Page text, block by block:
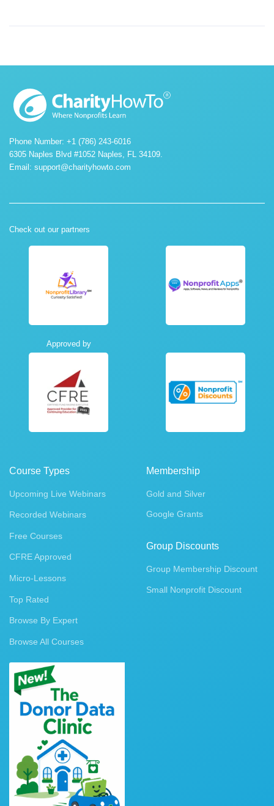
Phone Number: +1 (786) 243-6016
6305 Naples Blvd #1052 Naples, FL 34109.
Email: support@charityhowto.com
Check out our partners
Approved by
Course Types
Upcoming Live Webinars
Recorded Webinars
Free Courses
CFRE Approved
Micro-Lessons
Top Rated
Browse By Expert
Browse All Courses
Membership
Gold and Silver
Google Grants
Group Discounts
Group Membership Discount
Small Nonprofit Discount